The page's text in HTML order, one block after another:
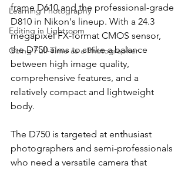
Learning Photography
Editing in Lightroom
Going Full-Time as a Photographer
frame D610 and the professional-grade
D810 in Nikon's lineup. With a 24.3
megapixel FX-format CMOS sensor,
the D750 aims to strike a balance
between high image quality,
comprehensive features, and a
relatively compact and lightweight
body.
The D750 is targeted at enthusiast
photographers and semi-professionals
who need a versatile camera that